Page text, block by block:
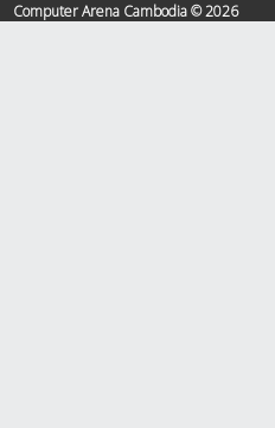
Computer Arena Cambodia © 2026